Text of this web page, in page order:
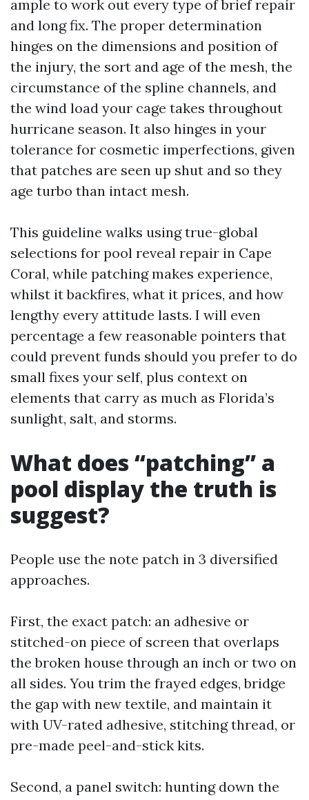
ample to work out every type of brief repair
and long fix. The proper determination
hinges on the dimensions and position of
the injury, the sort and age of the mesh, the
circumstance of the spline channels, and
the wind load your cage takes throughout
hurricane season. It also hinges in your
tolerance for cosmetic imperfections, given
that patches are seen up shut and so they
age turbo than intact mesh.
This guideline walks using true-global
selections for pool reveal repair in Cape
Coral, while patching makes experience,
whilst it backfires, what it prices, and how
lengthy every attitude lasts. I will even
percentage a few reasonable pointers that
could prevent funds should you prefer to do
small fixes your self, plus context on
elements that carry as much as Florida’s
sunlight, salt, and storms.
What does “patching” a
pool display the truth is
suggest?
People use the note patch in 3 diversified
approaches.
First, the exact patch: an adhesive or
stitched-on piece of screen that overlaps
the broken house through an inch or two on
all sides. You trim the frayed edges, bridge
the gap with new textile, and maintain it
with UV-rated adhesive, stitching thread, or
pre-made peel-and-stick kits.
Second, a panel switch: hunting down the